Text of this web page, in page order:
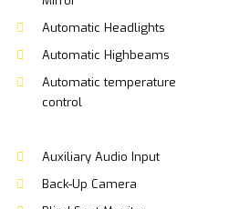
Automatic Headlights
Automatic Highbeams
Automatic temperature
control
Auxiliary Audio Input
Back-Up Camera